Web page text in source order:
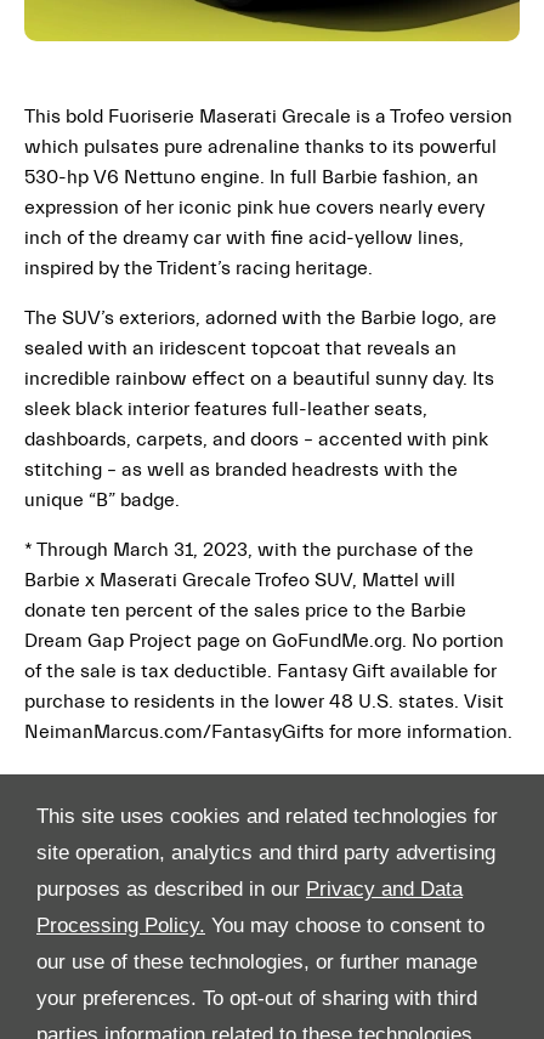
This site uses cookies and related technologies for
site operation, analytics and third party advertising
purposes as described in our Privacy and Data
Processing Policy. You may choose to consent to
our use of these technologies, or further manage
your preferences. To opt-out of sharing with third
This bold Fuoriserie Maserati Grecale is a Trofeo version
which pulsates pure adrenaline thanks to its powerful
530-hp V6 Nettuno engine. In full Barbie fashion, an
expression of her iconic pink hue covers nearly every
inch of the dreamy car with fine acid-yellow lines,
inspired by the Trident’s racing heritage.
The SUV’s exteriors, adorned with the Barbie logo, are
sealed with an iridescent topcoat that reveals an
incredible rainbow effect on a beautiful sunny day. Its
sleek black interior features full-leather seats,
dashboards, carpets, and doors – accented with pink
stitching – as well as branded headrests with the
unique “B” badge.
* Through March 31, 2023, with the purchase of the
Barbie x Maserati Grecale Trofeo SUV, Mattel will
donate ten percent of the sales price to the Barbie
Dream Gap Project page on GoFundMe.org. No portion
of the sale is tax deductible. Fantasy Gift available for
purchase to residents in the lower 48 U.S. states. Visit
NeimanMarcus.com/FantasyGifts for more information.
All Rights Reserved
Follow Al Tayer Motors